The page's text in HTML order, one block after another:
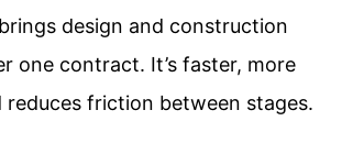
design and construction
one contract. It’s faster, more
reduces friction between stages.